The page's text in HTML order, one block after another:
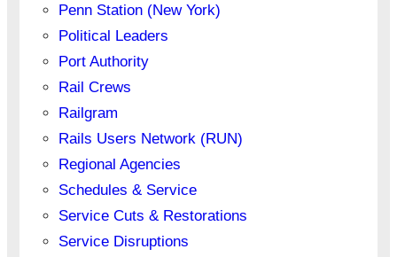
Penn Station (New York)
Political Leaders
Port Authority
Rail Crews
Railgram
Rails Users Network (RUN)
Regional Agencies
Schedules & Service
Service Cuts & Restorations
Service Disruptions